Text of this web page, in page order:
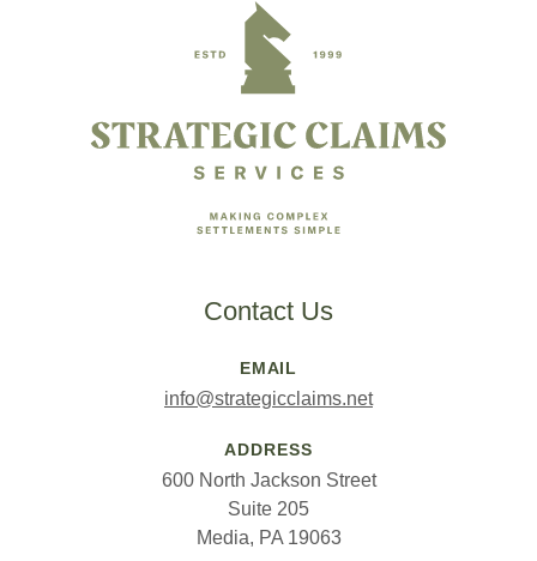
Contact Us
EMAIL
info@strategicclaims.net
ADDRESS
600 North Jackson Street
Suite 205
Media, PA 19063